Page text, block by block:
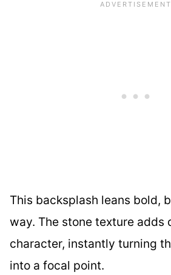
This backsplash leans bold,
way. The stone texture adds
character, instantly turning
into a focal point.